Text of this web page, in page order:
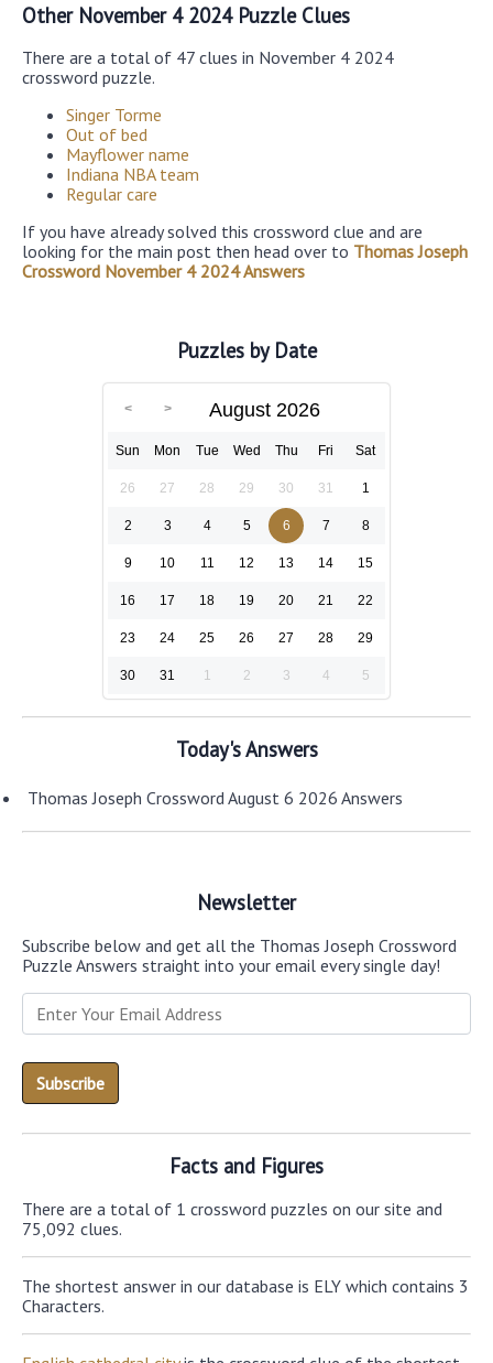
Other November 4 2024 Puzzle Clues
There are a total of 47 clues in November 4 2024
crossword puzzle.
Singer Torme
Out of bed
Mayflower name
Indiana NBA team
Regular care
If you have already solved this crossword clue and are
looking for the main post then head over to Thomas Joseph
Crossword November 4 2024 Answers
Puzzles by Date
August 2026
Sun Mon Tue Wed Thu Fri Sat
26 27 28 29 30 31 1
2 3 4 5 6 7 8
9 10 11 12 13 14 15
16 17 18 19 20 21 22
23 24 25 26 27 28 29
30 31 1 2 3 4 5
Today's Answers
Thomas Joseph Crossword August 6 2026 Answers
Newsletter
Subscribe below and get all the Thomas Joseph Crossword
Puzzle Answers straight into your email every single day!
Facts and Figures
There are a total of 1 crossword puzzles on our site and
75,092 clues.
The shortest answer in our database is ELY which contains 3
Characters.